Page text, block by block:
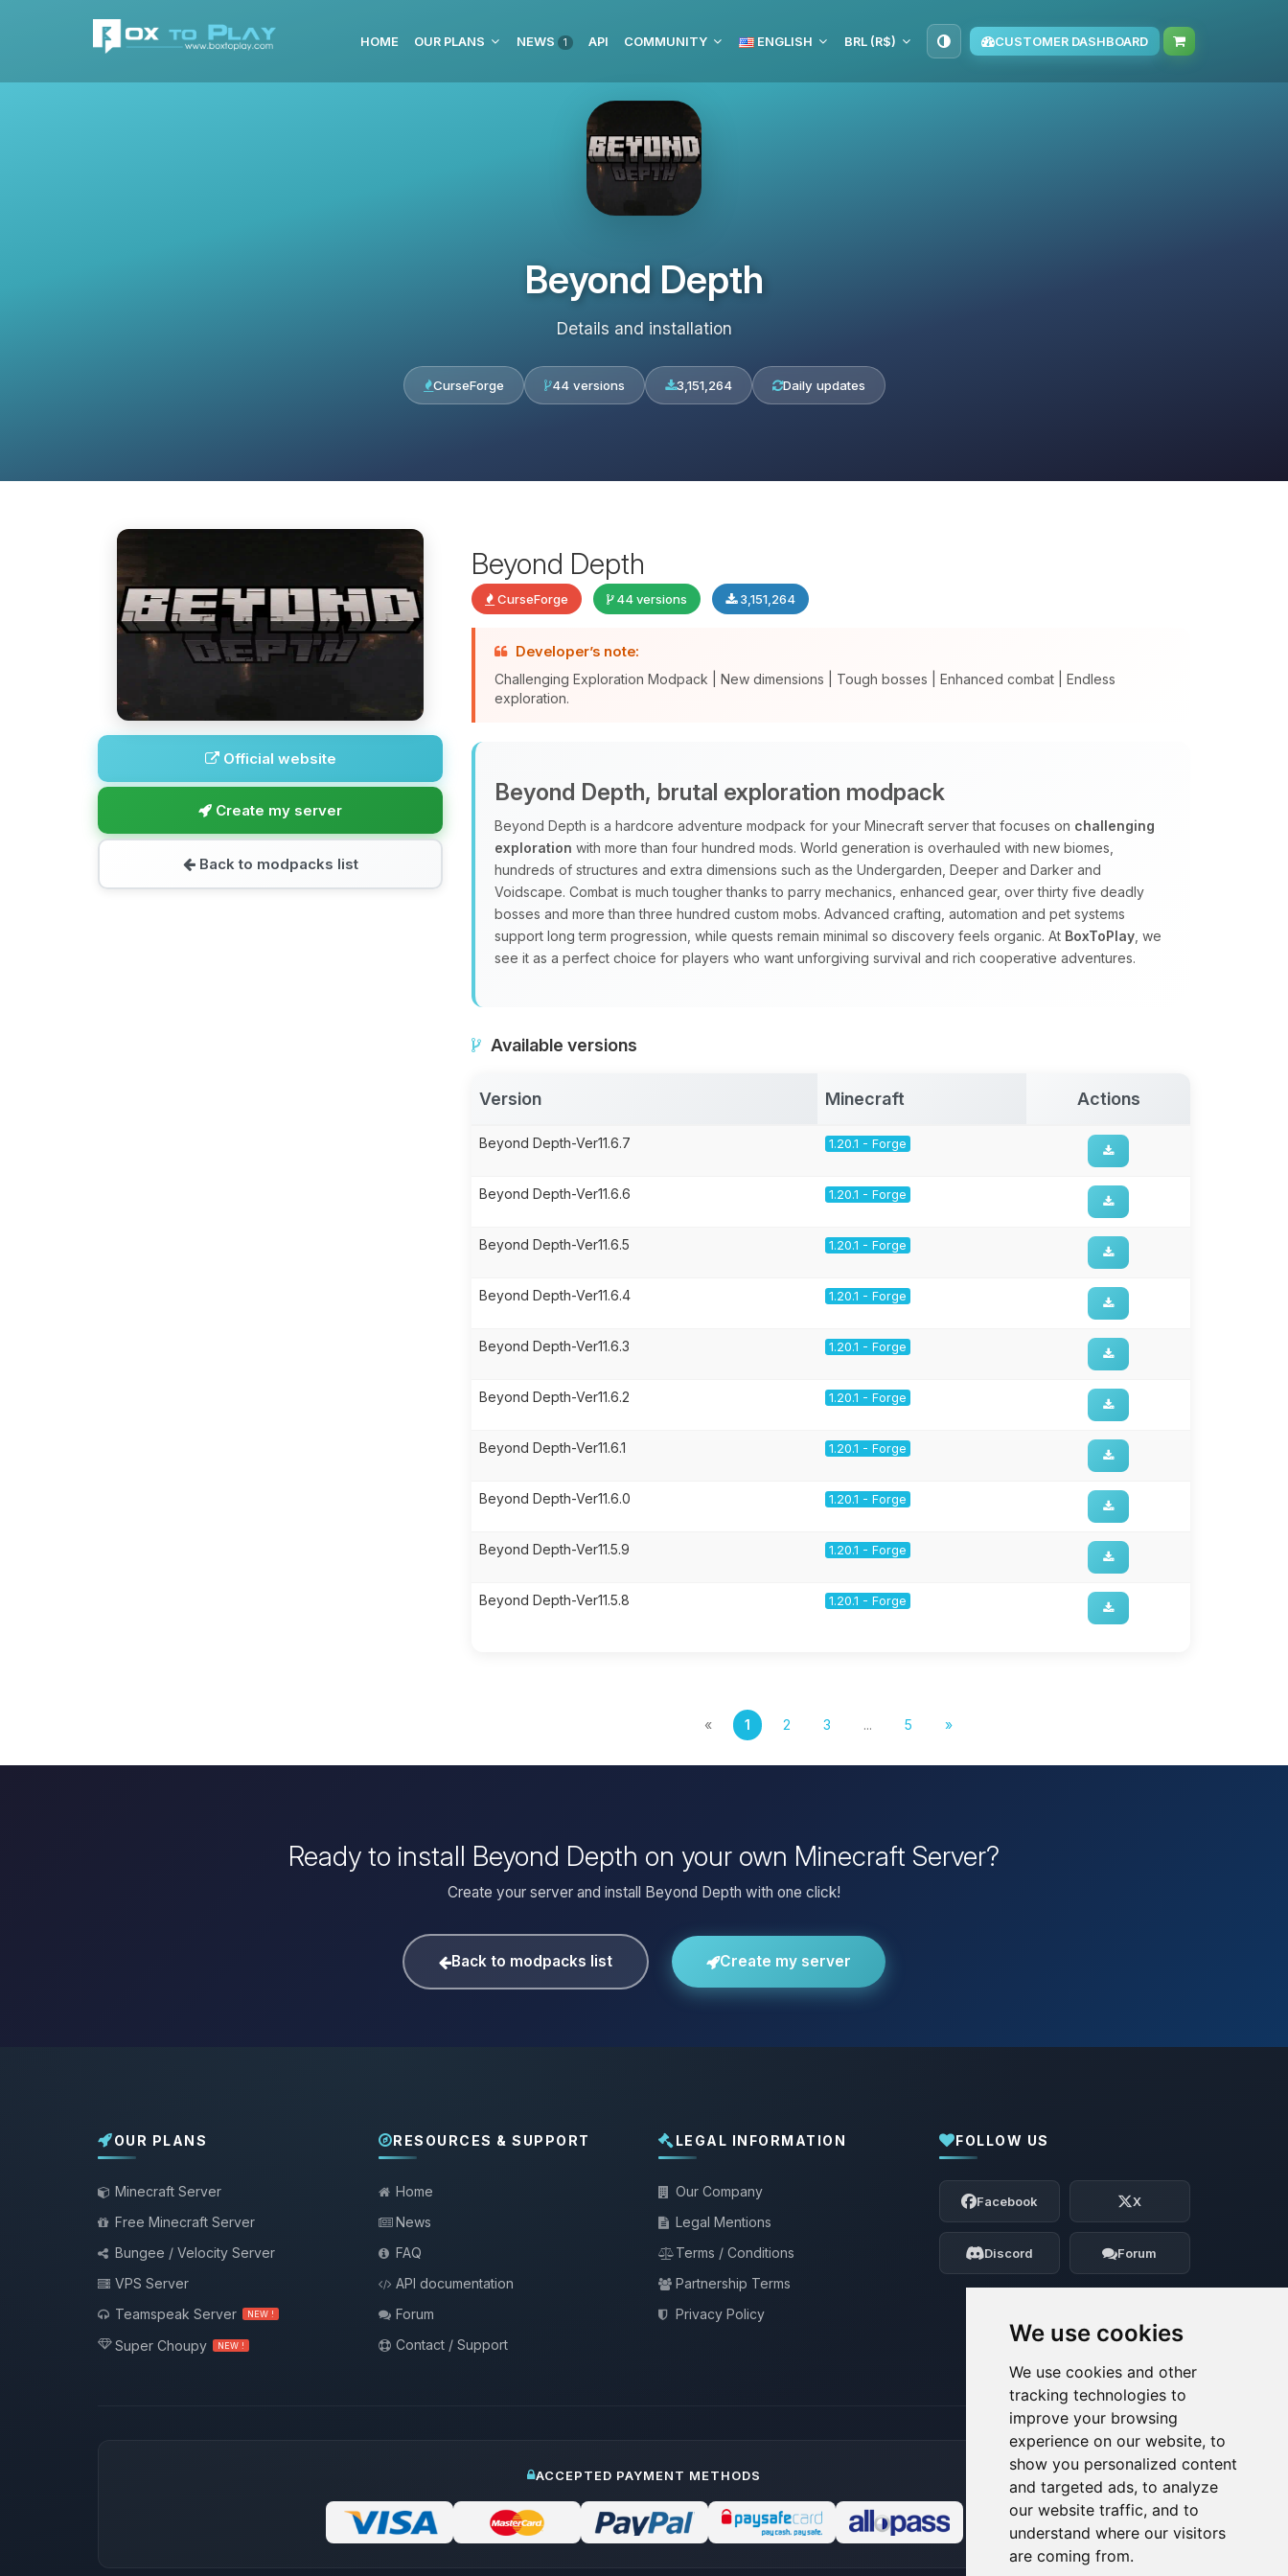
We use cookies
We use cookies and other
tracking technologies to
improve your browsing
experience on our website, to
show you personalized content
and targeted ads, to analyze
our website traffic, and to
understand where our visitors
are coming from.
HOME OUR PLANS NEWS 1 API COMMUNITY ENGLISH BRL (R$) CUSTOMER DASHBOARD
Beyond Depth
Details and installation
CurseForge 44 versions 3,151,264 Daily updates
Official website
Create my server
Back to modpacks list
Beyond Depth
CurseForge 44 versions 3,151,264
Developer’s note:
Challenging Exploration Modpack | New dimensions | Tough bosses | Enhanced combat | Endless
exploration.
Beyond Depth, brutal exploration modpack
Beyond Depth is a hardcore adventure modpack for your Minecraft server that focuses on challenging
exploration with more than four hundred mods. World generation is overhauled with new biomes,
hundreds of structures and extra dimensions such as the Undergarden, Deeper and Darker and
Voidscape. Combat is much tougher thanks to parry mechanics, enhanced gear, over thirty five deadly
bosses and more than three hundred custom mobs. Advanced crafting, automation and pet systems
support long term progression, while quests remain minimal so discovery feels organic. At BoxToPlay , we
see it as a perfect choice for players who want unforgiving survival and rich cooperative adventures.
Available versions
Version Minecraft Actions
Beyond Depth-Ver11.6.7 1.20.1 - Forge
Beyond Depth-Ver11.6.6 1.20.1 - Forge
Beyond Depth-Ver11.6.5 1.20.1 - Forge
Beyond Depth-Ver11.6.4 1.20.1 - Forge
Beyond Depth-Ver11.6.3 1.20.1 - Forge
Beyond Depth-Ver11.6.2 1.20.1 - Forge
Beyond Depth-Ver11.6.1 1.20.1 - Forge
Beyond Depth-Ver11.6.0 1.20.1 - Forge
Beyond Depth-Ver11.5.9 1.20.1 - Forge
Beyond Depth-Ver11.5.8 1.20.1 - Forge
« 1 2 3 ... 5 »
Ready to install Beyond Depth on your own Minecraft Server?
Create your server and install Beyond Depth with one click!
Back to modpacks list Create my server
OUR PLANS
Minecraft Server
Free Minecraft Server
Bungee / Velocity Server
VPS Server
Teamspeak Server
NEW !
Super Choupy NEW !
RESOURCES & SUPPORT
Home
News
FAQ
API documentation
Forum
Contact / Support
LEGAL INFORMATION
Our Company
Legal Mentions
Terms / Conditions
Partnership Terms
Privacy Policy
FOLLOW US
Facebook X
Discord Forum
ACCEPTED PAYMENT METHODS
Yay, finally someone to talk to! I’m
Choupy, your little BoxToPlay assistant.
Tell me what you need, and I’ll wiggle
my tiny circuits to help you.
08/09/2026, 10:18 AM